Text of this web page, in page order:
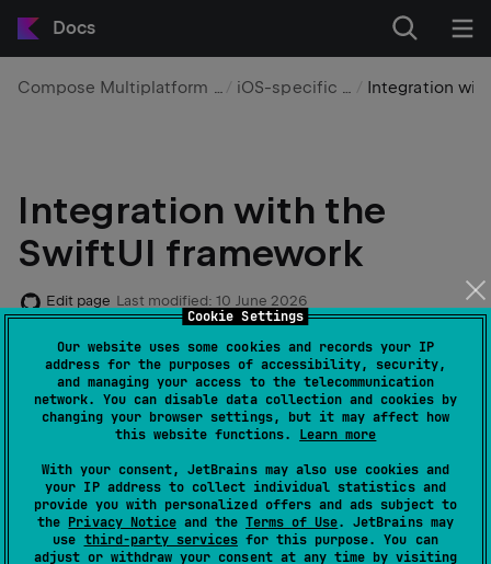
Cookie Settings
Our website uses some cookies and records your IP
address for the purposes of accessibility, security,
and managing your access to the telecommunication
network. You can disable data collection and cookies by
changing your browser settings, but it may affect how
this website functions. Learn more
With your consent, JetBrains may also use cookies and
your IP address to collect individual statistics and
provide you with personalized offers and ads subject to
the Privacy Noticeand the Terms of Use. JetBrains may
use third-party servicesfor this purpose. You can
adjust or withdraw your consent at any time by visiting
Docs
Compose Multiplatform UI framework iOS-specific features
Integration with the
SwiftUI framework
Edit page Last modified: 10 June 2026
Compose Multiplatform is interoperable with the
SwiftUI
framework. You can embed Compose
Multiplatform within a SwiftUI application as well as
embed native SwiftUI components within the
Compose Multiplatform UI. This page provides
examples both for using Compose Multiplatform
inside SwiftUI and for embedding SwiftUI inside a
Compose Multiplatform app.